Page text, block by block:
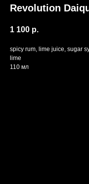
Revolution
1 100 р.
spicy rum, lime juice, sugar
lime
110 мл